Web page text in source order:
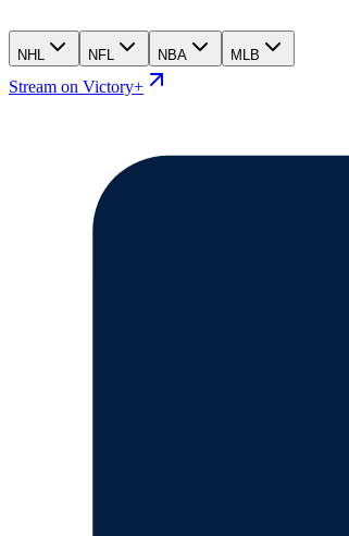
NHL NFL NBA MLB
Stream on Victory+